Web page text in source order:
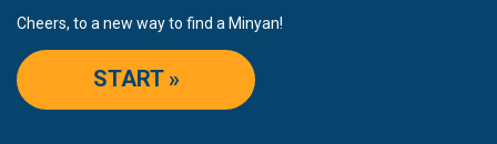
Cheers, to a new way to find a Minyan!
START »